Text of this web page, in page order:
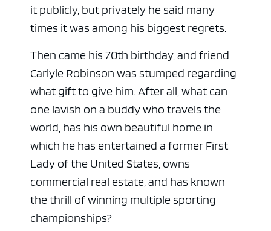
it publicly, but privately he said many
times it was among his biggest regrets.
Then came his 70th birthday, and friend
Carlyle Robinson was stumped regarding
what gift to give him. After all, what can
one lavish on a buddy who travels the
world, has his own beautiful home in
which he has entertained a former First
Lady of the United States, owns
commercial real estate, and has known
the thrill of winning multiple sporting
championships?